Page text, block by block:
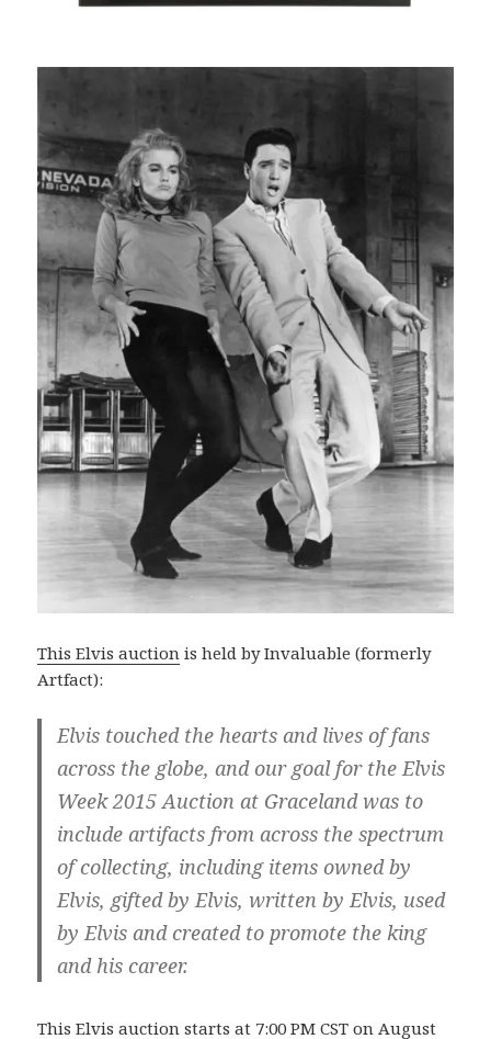
This Elvis auction is held by Invaluable (formerly
Artfact):
Elvis touched the hearts and lives of fans
across the globe, and our goal for the Elvis
Week 2015 Auction at Graceland was to
include artifacts from across the spectrum
of collecting, including items owned by
Elvis, gifted by Elvis, written by Elvis, used
by Elvis and created to promote the king
and his career.
This Elvis auction starts at 7:00 PM CST on August